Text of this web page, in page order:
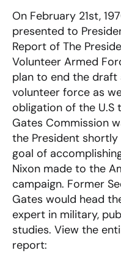
On February 21st,
presented to
Report of The
Volunteer Armed
plan to end the
volunteer force as
obligation of the U.S
Gates Commission
the President
goal of
Nixon made to the
campaign. Former
Gates would head
expert in military,
studies. View the
report: